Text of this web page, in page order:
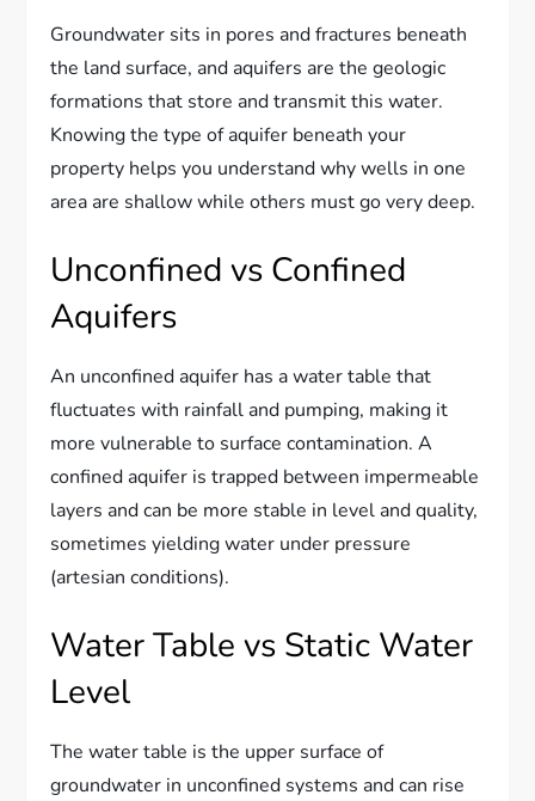
Groundwater sits in pores and fractures beneath
the land surface, and aquifers are the geologic
formations that store and transmit this water.
Knowing the type of aquifer beneath your
property helps you understand why wells in one
area are shallow while others must go very deep.
Unconfined vs Confined
Aquifers
An unconfined aquifer has a water table that
fluctuates with rainfall and pumping, making it
more vulnerable to surface contamination. A
confined aquifer is trapped between impermeable
layers and can be more stable in level and quality,
sometimes yielding water under pressure
(artesian conditions).
Water Table vs Static Water
Level
The water table is the upper surface of
groundwater in unconfined systems and can rise